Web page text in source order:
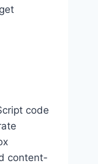
code
content-